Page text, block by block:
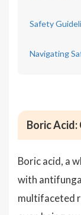
Safety
Navigating
Boric Acid:
Boric acid, a
with
multifaceted